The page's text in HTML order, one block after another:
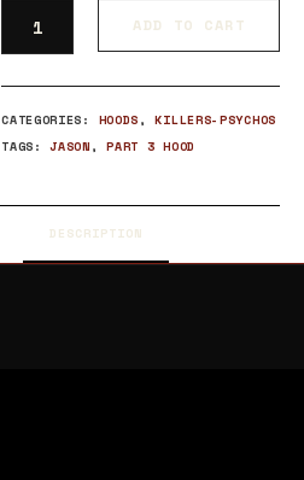
ADD TO CART
CATEGORIES: HOODS ,KILLERS-PSYCHOS
TAGS:JASON ,PART 3 HOOD
DESCRIPTION